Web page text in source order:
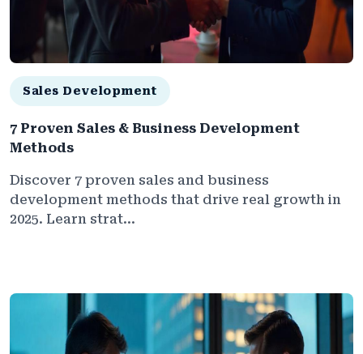
Sales Development
7 Proven Sales & Business Development
Methods
Discover 7 proven sales and business
development methods that drive real growth in
2025. Learn strat...